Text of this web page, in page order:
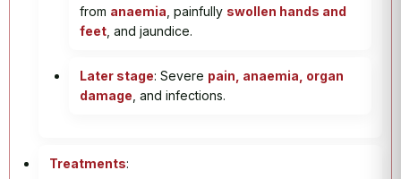
from anaemia , painfully swollen hands and
feet , and jaundice.
Later stage: Severe pain, anaemia, organ
damage , and infections.
Treatments: